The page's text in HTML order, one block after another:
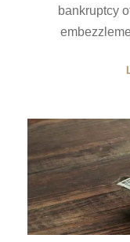
bankruptcy